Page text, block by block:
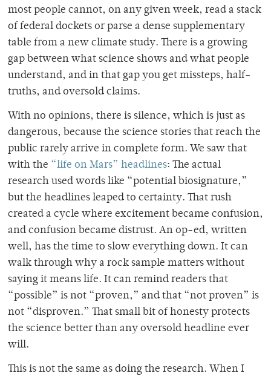
most people cannot, on any given week, read a stack
of federal dockets or parse a dense supplementary
table from a new climate study. There is a growing
gap between what science shows and what people
understand, and in that gap you get missteps, half-
truths, and oversold claims.
With no opinions, there is silence, which is just as
dangerous, because the science stories that reach the
public rarely arrive in complete form. We saw that
with the “life on Mars” headlines: The actual
research used words like “potential biosignature,”
but the headlines leaped to certainty. That rush
created a cycle where excitement became confusion,
and confusion became distrust. An op-ed, written
well, has the time to slow everything down. It can
walk through why a rock sample matters without
saying it means life. It can remind readers that
“possible” is not “proven,” and that “not proven” is
not “disproven.” That small bit of honesty protects
the science better than any oversold headline ever
will.
This is not the same as doing the research. When I